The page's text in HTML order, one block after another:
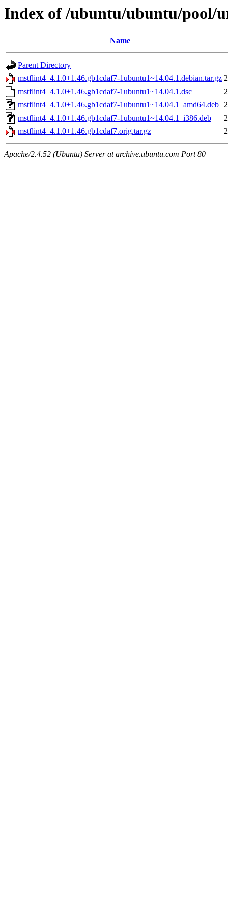
Index of /ubuntu/ubuntu/pool/
Name
Parent Directory
mstflint4_4.1.0+1.46.gb1cdaf7-1ubuntu1~14.04.1.debian.tar.gz
mstflint4_4.1.0+1.46.gb1cdaf7-1ubuntu1~14.04.1.dsc
mstflint4_4.1.0+1.46.gb1cdaf7-1ubuntu1~14.04.1_amd64.deb
mstflint4_4.1.0+1.46.gb1cdaf7-1ubuntu1~14.04.1_i386.deb
mstflint4_4.1.0+1.46.gb1cdaf7.orig.tar.gz
Apache/2.4.52 (Ubuntu) Server at archive.ubuntu.com Port 80